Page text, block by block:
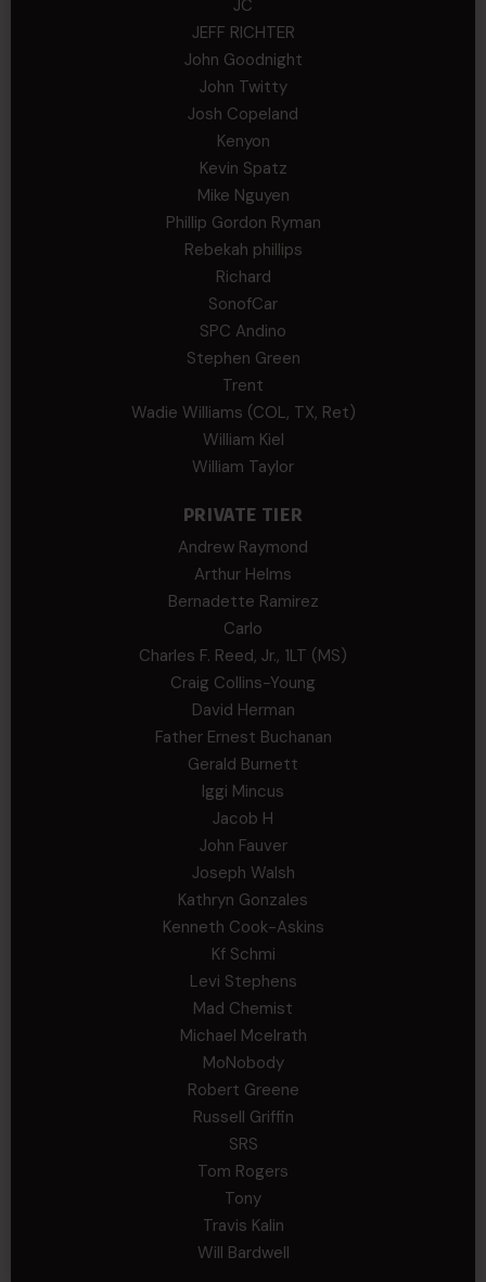
JC
JEFF RICHTER
John Goodnight
John Twitty
Josh Copeland
Kenyon
Kevin Spatz
Mike Nguyen
Phillip Gordon Ryman
Rebekah phillips
Richard
SonofCar
SPC Andino
Stephen Green
Trent
Wadie Williams (COL, TX, Ret)
William Kiel
William Taylor
PRIVATE TIER
Andrew Raymond
Arthur Helms
Bernadette Ramirez
Carlo
Charles F. Reed, Jr., 1LT (MS)
Craig Collins-Young
David Herman
Father Ernest Buchanan
Gerald Burnett
Iggi Mincus
Jacob H
John Fauver
Joseph Walsh
Kathryn Gonzales
Kenneth Cook-Askins
Kf Schmi
Levi Stephens
Mad Chemist
Michael Mcelrath
MoNobody
Robert Greene
Russell Griffin
SRS
Tom Rogers
Tony
Travis Kalin
Will Bardwell